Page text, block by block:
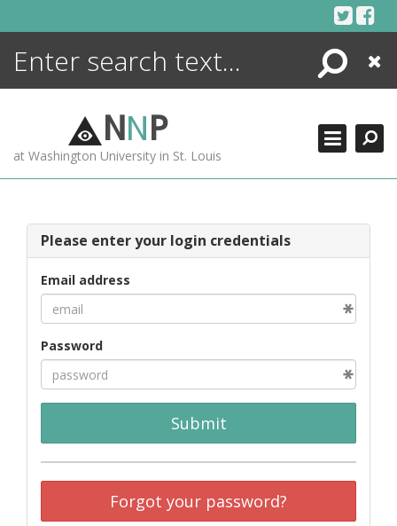
Search
Close
NNP
at Washington University in St. Louis
Please enter your login credentials
Email address
Password
Submit
Forgot your password?
ENCYCLOPEDIA
MORE +